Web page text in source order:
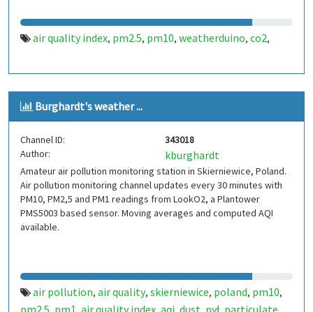
air quality index, pm2.5, pm10, weatherduino, co2,
Burghardt's weather ...
Channel ID:
343018
Author:
kburghardt
Amateur air pollution monitoring station in Skierniewice, Poland.
Air pollution monitoring channel updates every 30 minutes with
PM10, PM2,5 and PM1 readings from LookO2, a Plantower
PMS5003 based sensor. Moving averages and computed AQI
available.
air pollution, air quality, skierniewice, poland, pm10,
pm2.5 pm1 air quality index aqi dust pył particulate